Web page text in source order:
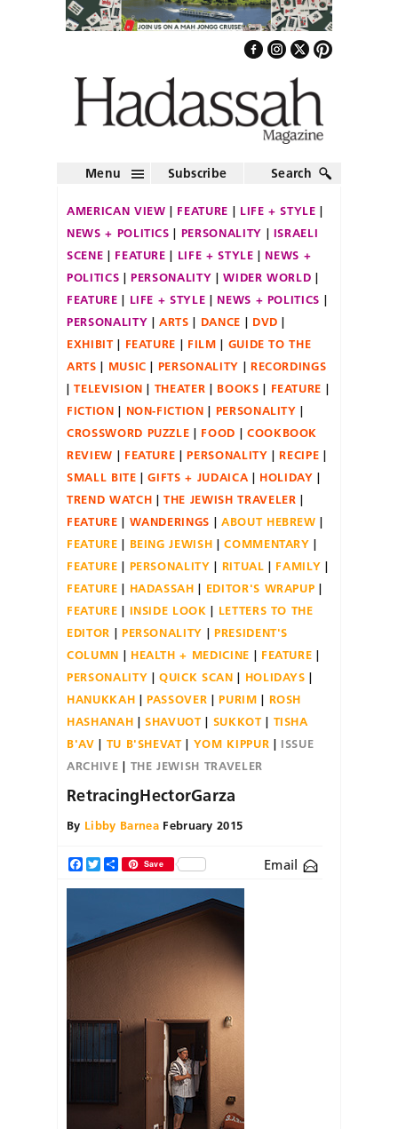
Menu Subscribe Search
AMERICAN VIEW FEATURE
LIFE + STYLE
NEWS + POLITICS
PERSONALITY
ISRAELI
SCENE
FEATURE LIFE + STYLE
NEWS +
POLITICS
PERSONALITY
WIDER WORLD
FEATURE
LIFE + STYLE
NEWS + POLITICS
PERSONALITY
ARTS DANCE
DVD
EXHIBIT
FEATURE FILM
GUIDE TO THE
ARTS
MUSIC PERSONALITY
RECORDINGS
TELEVISION
THEATER BOOKS
FEATURE
FICTION
NON-FICTION
PERSONALITY
CROSSWORD PUZZLE
FOOD
COOKBOOK
REVIEW
FEATURE PERSONALITY
RECIPE
SMALL BITE
GIFTS + JUDAICA
HOLIDAY
TREND WATCH
THE JEWISH TRAVELER
FEATURE
WANDERINGS
ABOUT HEBREW
FEATURE
BEING JEWISH
COMMENTARY
FEATURE
PERSONALITY RITUAL
FAMILY
FEATURE
HADASSAH
EDITOR'S WRAPUP
FEATURE
INSIDE LOOK
LETTERS TO THE
EDITOR
PERSONALITY
PRESIDENT'S
COLUMN
HEALTH + MEDICINE
FEATURE
PERSONALITY
QUICK SCAN
HOLIDAYS
HANUKKAH
PASSOVER PURIM
ROSH
HASHANAH
SHAVUOT SUKKOT
TISHA
B'AV
TU B'SHEVAT YOM KIPPUR
ISSUE
ARCHIVE
THE JEWISH TRAVELER
RetracingHectorGarza
By Libby Barnea February 2015
Facebook
TwitterShareSave Email